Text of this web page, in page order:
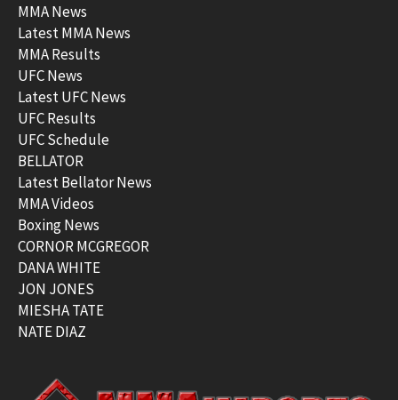
MMA News
Latest MMA News
MMA Results
UFC News
Latest UFC News
UFC Results
UFC Schedule
BELLATOR
Latest Bellator News
MMA Videos
Boxing News
CORNOR MCGREGOR
DANA WHITE
JON JONES
MIESHA TATE
NATE DIAZ